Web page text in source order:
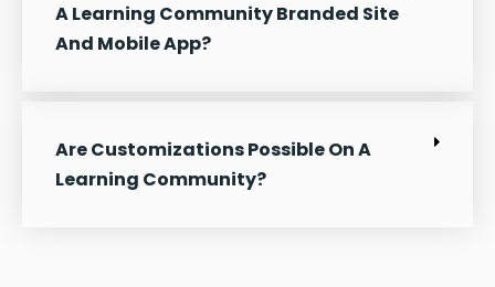
A Learning Community Branded Site
And Mobile App?
Are Customizations Possible On A
Learning Community?